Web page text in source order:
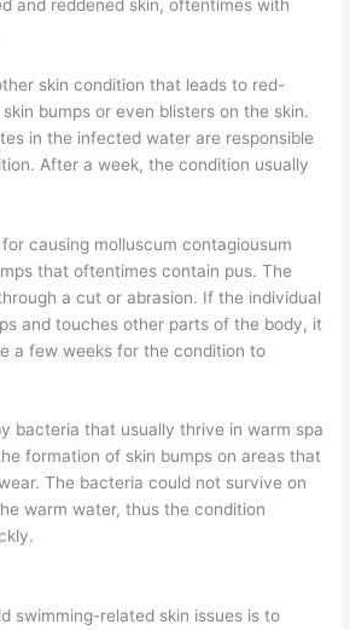
and reddened skin, oftentimes with
skin condition that leads to red-
bumps or even blisters on the skin.
in the infected water are responsible
After a week, the condition usually
causing molluscum contagiousum
that oftentimes contain pus. The
a cut or abrasion. If the individual
and touches other parts of the body, it
a few weeks for the condition to
bacteria that usually thrive in warm spa
formation of skin bumps on areas that
The bacteria could not survive on
warm water, thus the condition
swimming-related skin issues is to